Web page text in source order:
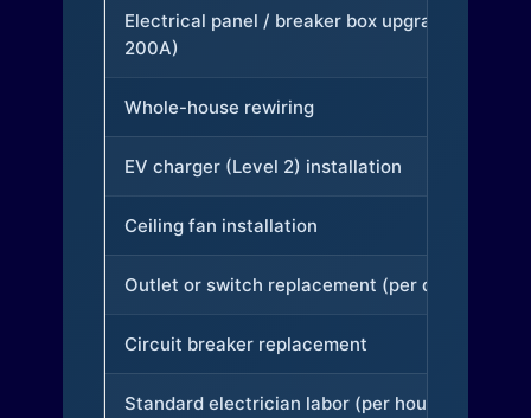
Electrical panel / breaker box upgrade (to
200A)
Whole-house rewiring
EV charger (Level 2) installation
Ceiling fan installation
Outlet or switch replacement (per device)
Circuit breaker replacement
Standard electrician labor (per hour)